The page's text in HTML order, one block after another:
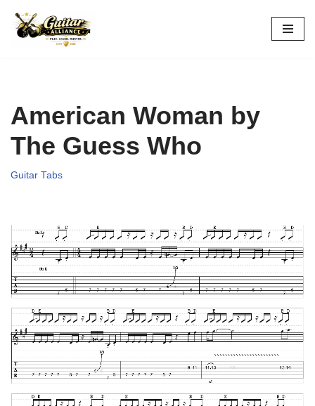
Skip
American Woman by
The Guess Who
Guitar Tabs